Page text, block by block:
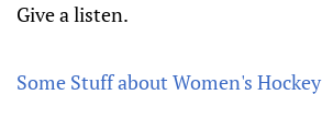
Give a listen.
Some Stuff about Women's Hockey